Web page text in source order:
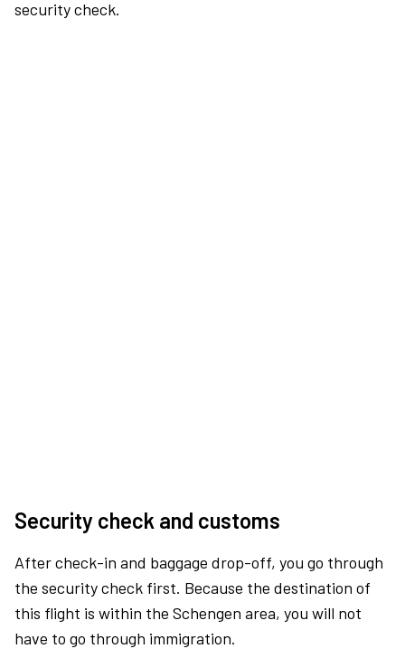
security check.
Security check and customs
After check-in and baggage drop-off, you go through
the security check first. Because the destination of
this flight is within the Schengen area, you will not
have to go through immigration.